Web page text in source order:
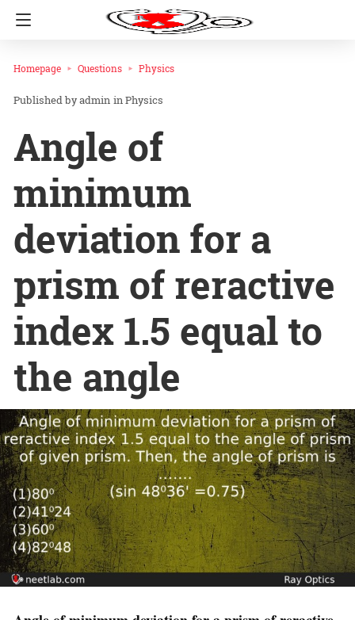
Homepage Questions Physics
admin inPhysics
Angle of
minimum
deviation for a
prism of reractive
index 1.5 equal to
the angle